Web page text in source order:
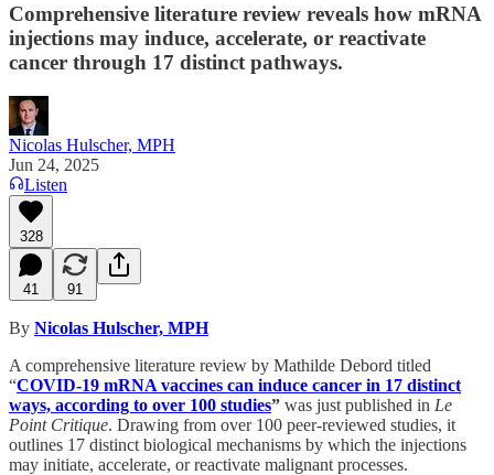
Comprehensive literature review reveals how mRNA
injections may induce, accelerate, or reactivate
cancer through 17 distinct pathways.
Nicolas Hulscher, MPH
Jun 24, 2025
Listen
328
41 91
By Nicolas Hulscher, MPH
A comprehensive literature review by Mathilde Debord titled
“COVID-19 mRNA vaccines can induce cancer in 17 distinct
ways, according to over 100 studies” was just published in Le
Point Critique. Drawing from over 100 peer-reviewed studies, it
outlines 17 distinct biological mechanisms by which the injections
may initiate, accelerate, or reactivate malignant processes.